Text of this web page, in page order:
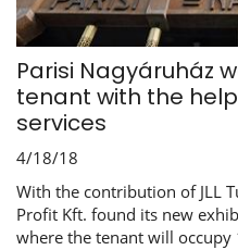
Parisi Nagyáruház
tenant with the
services
4/18/18
With the contribution of JLL
Profit Kft. found its new
where the tenant will occupy